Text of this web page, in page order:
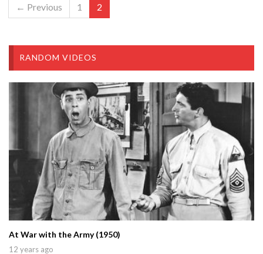
← Previous 1 2
RANDOM VIDEOS
At War with the Army (1950)
12 years ago